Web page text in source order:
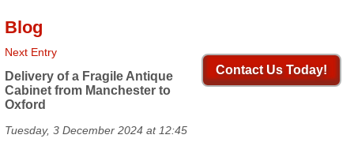
Blog
Contact Us Today!
Next Entry
Delivery of a Fragile Antique
Cabinet from Manchester to
Oxford
Tuesday, 3 December 2024 at 12:45